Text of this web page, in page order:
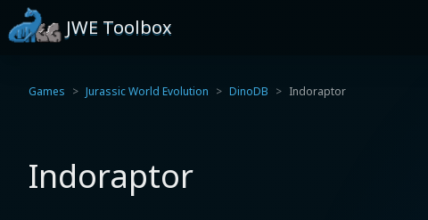
JWE Toolbox
Games Jurassic World Evolution DinoDB Indoraptor
Indoraptor